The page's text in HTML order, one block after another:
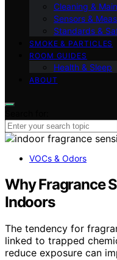
Cleaning &
Sensors &
Standards &
SMOKE & PARTICLES
ROOM GUIDES
Health & Sleep
ABOUT
VOCs & Odors
Why Fragrance
Indoors
The tendency for
linked to trapped
reduce exposure can